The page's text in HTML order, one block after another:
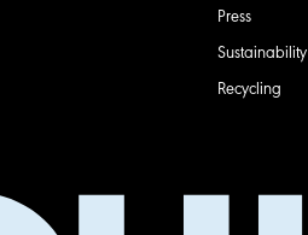
Press
Sustainability
Recycling